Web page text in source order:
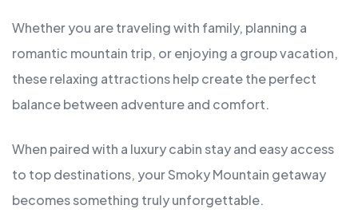
Whether you are traveling with family, planning a
romantic mountain trip, or enjoying a group vacation,
these relaxing attractions help create the perfect
balance between adventure and comfort.
When paired with a luxury cabin stay and easy access
to top destinations, your Smoky Mountain getaway
becomes something truly unforgettable.